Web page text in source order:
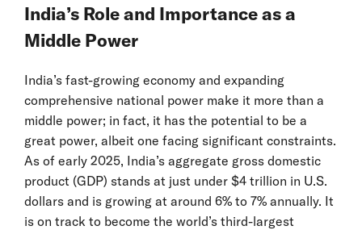
India’s Role and Importance as a
Middle Power
India’s fast-growing economy and expanding
comprehensive national power make it more than a
middle power; in fact, it has the potential to be a
great power, albeit one facing significant constraints.
As of early 2025, India’s aggregate gross domestic
product (GDP) stands at just under $4 trillion in U.S.
dollars and is growing at around 6% to 7% annually. It
is on track to become the world’s third-largest